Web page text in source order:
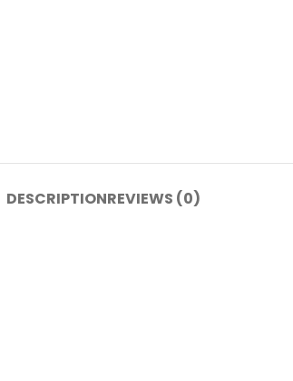
DESCRIPTIONREVIEWS (0)